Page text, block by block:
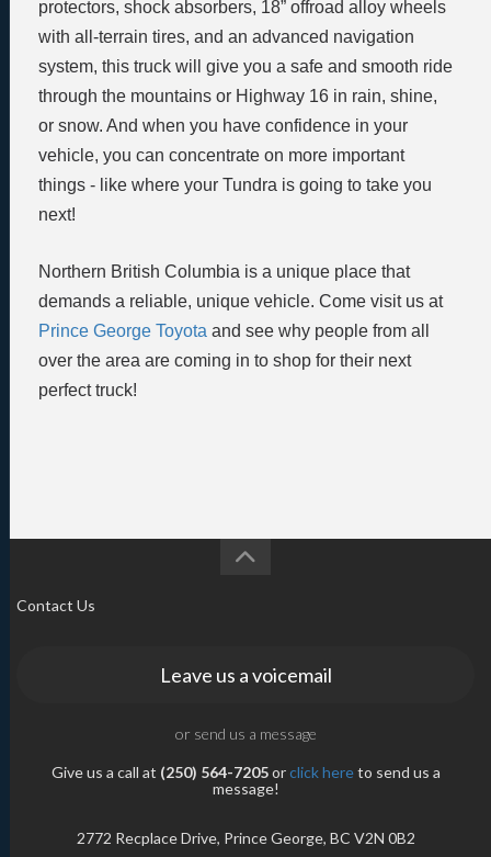
protectors, shock absorbers, 18” offroad alloy wheels
with all-terrain tires, and an advanced navigation
system, this truck will give you a safe and smooth ride
through the mountains or Highway 16 in rain, shine,
or snow. And when you have confidence in your
vehicle, you can concentrate on more important
things - like where your Tundra is going to take you
next!
Northern British Columbia is a unique place that
demands a reliable, unique vehicle. Come visit us at
Prince George Toyota and see why people from all
over the area are coming in to shop for their next
perfect truck!
Contact Us
Leave us a voicemail
or send us a message
Give us a call at (250) 564-7205orclick hereto send us a
message!
2772 Recplace Drive, Prince George, BC V2N 0B2